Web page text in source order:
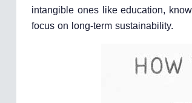
intangible ones like education,
focus on long-term sustainability.